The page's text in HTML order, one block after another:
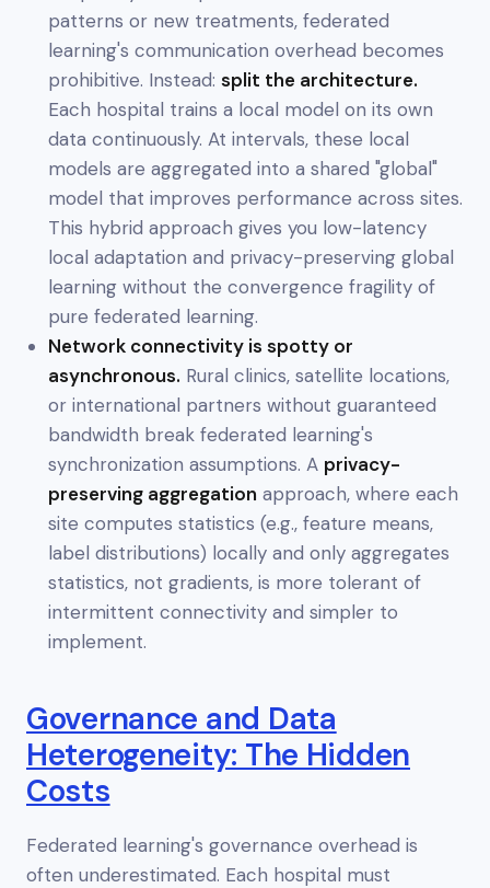
patterns or new treatments, federated
learning's communication overhead becomes
prohibitive. Instead: split the architecture.
Each hospital trains a local model on its own
data continuously. At intervals, these local
models are aggregated into a shared "global"
model that improves performance across sites.
This hybrid approach gives you low-latency
local adaptation and privacy-preserving global
learning without the convergence fragility of
pure federated learning.
Network connectivity is spotty or
asynchronous. Rural clinics, satellite locations,
or international partners without guaranteed
bandwidth break federated learning's
synchronization assumptions. A privacy-
preserving aggregation approach, where each
site computes statistics (e.g., feature means,
label distributions) locally and only aggregates
statistics, not gradients, is more tolerant of
intermittent connectivity and simpler to
implement.
Governance and Data
Heterogeneity: The Hidden
Costs
Federated learning's governance overhead is
often underestimated. Each hospital must